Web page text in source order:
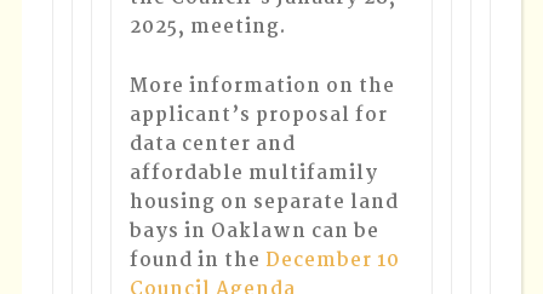
2025, meeting.
More information on the
applicant’s proposal for
data center and
affordable multifamily
housing on separate land
bays in Oaklawn can be
found in the December 10